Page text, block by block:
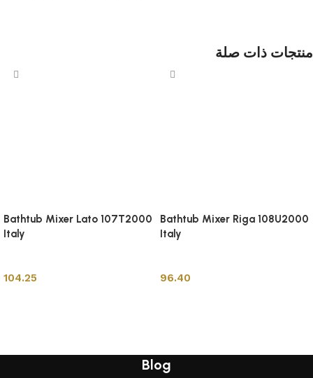
منتجات ذات صلة
Bathtub Mixer Lato 107T2000
Italy
104.25
Bathtub Mixer Riga 108U2000
Italy
96.40
Blog